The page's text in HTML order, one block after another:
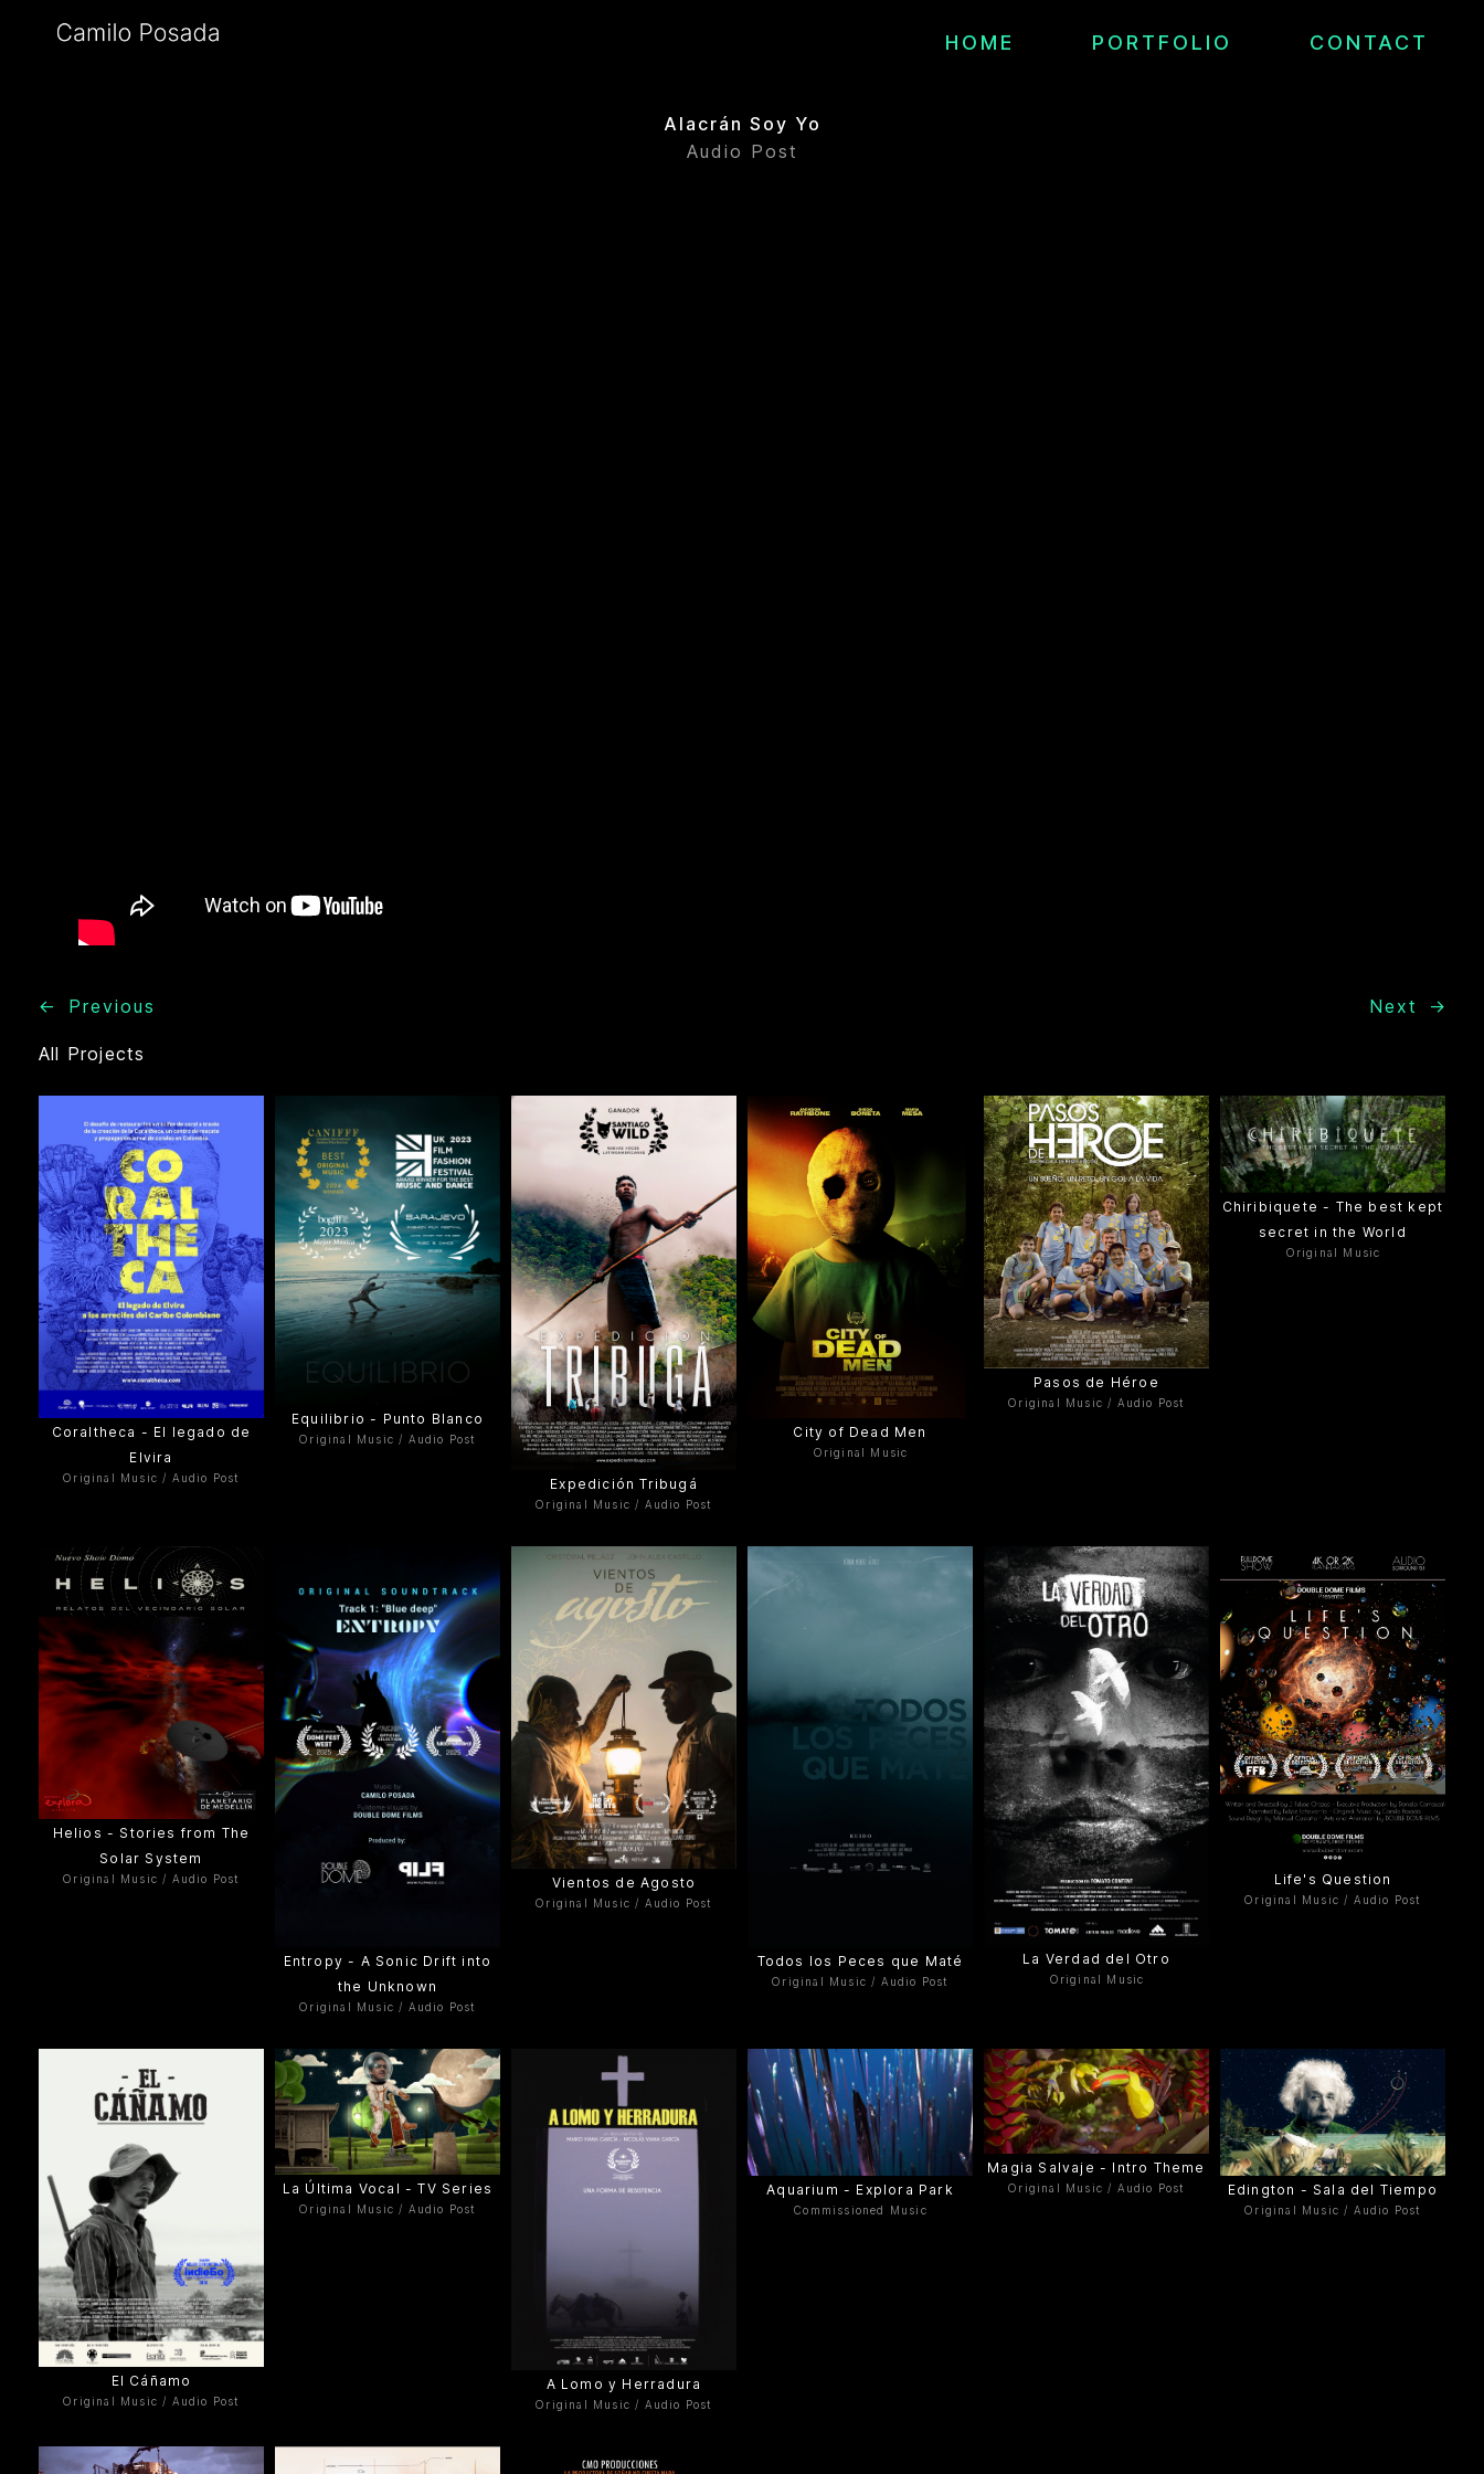
HOME PORTFOLIO CONTACT
Alacrán Soy Yo
Audio Post
← Previous →
Next
All Projects
Coraltheca - El legado de
Elvira
Original Music / Audio Post
Equilibrio - Punto Blanco
Original Music / Audio Post
Expedición Tribugá
Original Music / Audio Post
City of Dead Men
Original Music
Pasos de Héroe
Original Music / Audio Post
Chiribiquete - The best kept
secret in the World
Original Music
Helios - Stories from The
Solar System
Original Music / Audio Post
Entropy - A Sonic Drift into
the Unknown
Original Music / Audio Post
Vientos de Agosto
Original Music / Audio Post
Todos los Peces que Maté
Original Music / Audio Post
La Verdad del Otro
Original Music
Life's Question
Original Music / Audio Post
El Cáñamo
Original Music / Audio Post
La Última Vocal - TV Series
Original Music / Audio Post
A Lomo y Herradura
Original Music / Audio Post
Aquarium - Explora Park
Commissioned Music
Magia Salvaje - Intro Theme
Original Music / Audio Post Edington - Sala del Tiempo
Original Music / Audio Post